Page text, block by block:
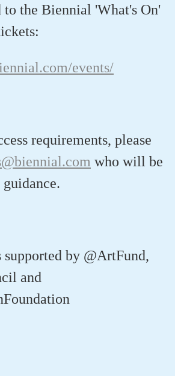
to the Biennial 'What's On'
events/
requirements, please
who will be
by @ArtFund,
and